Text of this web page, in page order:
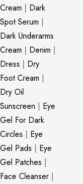
Cream | Dark
Spot Serum |
Dark Underarms
Cream | Denim |
Dress | Dry
Foot Cream |
Dry Oil
Sunscreen | Eye
Gel For Dark
Circles | Eye
Gel Pads | Eye
Gel Patches |
Face Cleanser |